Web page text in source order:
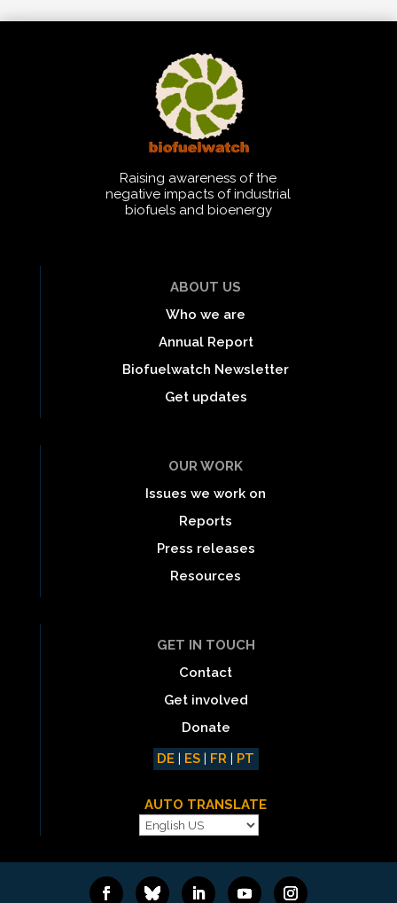
Raising awareness of the
negative impacts of industrial
biofuels and bioenergy
ABOUT US
Who we are
Annual Report
Biofuelwatch Newsletter
Get updates
OUR WORK
Issues we work on
Reports
Press releases
Resources
GET IN TOUCH
Contact
Get involved
Donate
DE | ES | FR | PT
AUTO TRANSLATE